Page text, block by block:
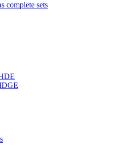
complete sets